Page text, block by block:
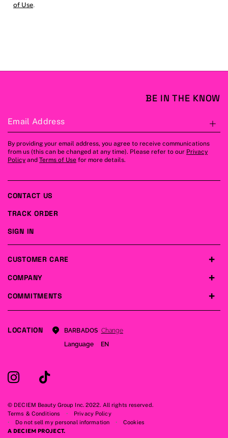
of Use.
BE IN THE KNOW
Email Address
By providing your email address, you agree to receive communications
from us (this can be changed at any time). Please refer to our Privacy
Policy and Terms of Use for more details.
COMPANY
COMMITMENTS
CUSTOMER CARE
CONTACT US
TRACK ORDER
SIGN IN
LOCATION BARBADOS Change
Language
EN
© DECIEM Beauty Group Inc. 2022. All rights reserved.
Terms & Conditions
Privacy Policy
Do not sell my personal information
Cookies
A DECIEM PROJECT.